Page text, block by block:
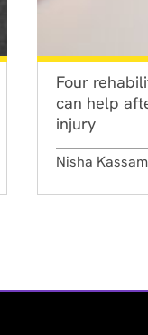
Four
can help
injury
Nisha